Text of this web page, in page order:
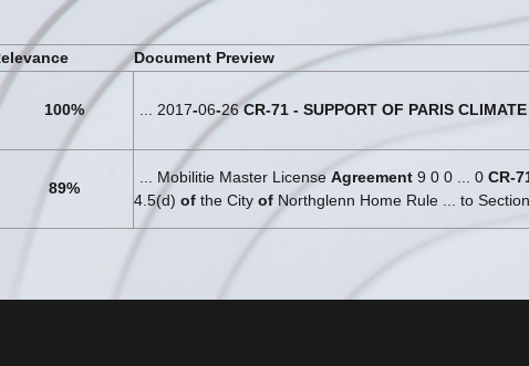
Document Preview
100% ... 2017-06-26CR-71 - SUPPORT OF PARIS CLIMATE
89%
... Mobilitie Master License Agreement 9 0 0 ... 0 CR-
4.5(d) of the City of Northglenn Home Rule ... to